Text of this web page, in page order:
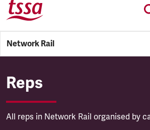
Network Rail
Network Rail
Reps
All reps in Network Rail organised by